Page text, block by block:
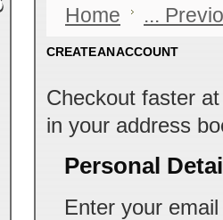
Home ...
CREATE AN ACCOUNT
Checkout faster
in your address
Personal
Enter your